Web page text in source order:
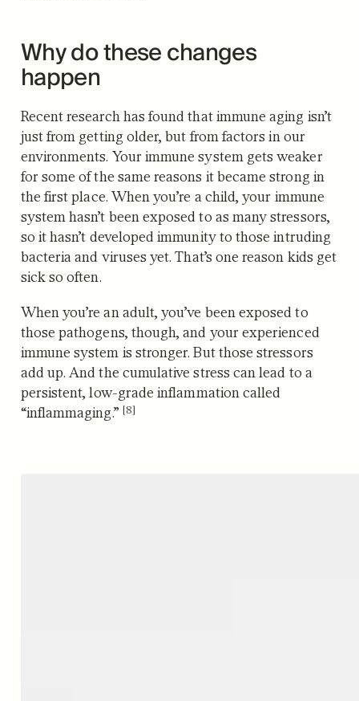
Why do these changes
happen
Recent research has found that immune aging isn’t
just from getting older, but from factors in our
environments. Your immune system gets weaker
for some of the same reasons it became strong in
the first place. When you’re a child, your immune
system hasn’t been exposed to as many stressors,
so it hasn’t developed immunity to those intruding
bacteria and viruses yet. That’s one reason kids get
sick so often.
When you’re an adult, you’ve been exposed to
those pathogens, though, and your experienced
immune system is stronger. But those stressors
add up. And the cumulative stress can lead to a
persistent, low-grade inflammation called
“inflammaging.” [8]